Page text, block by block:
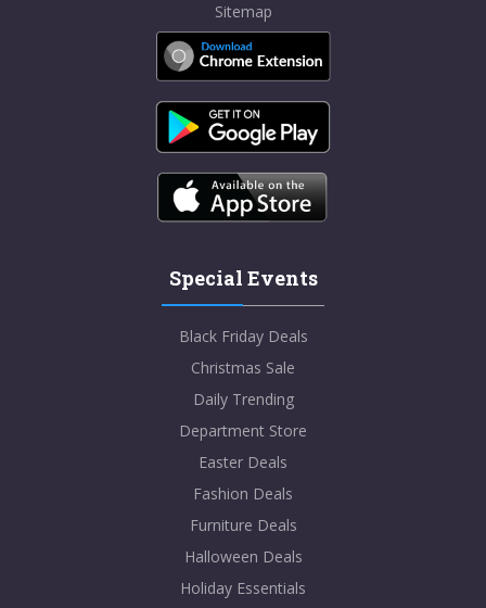
Sitemap
Special Events
Black Friday Deals
Christmas Sale
Daily Trending
Department Store
Easter Deals
Fashion Deals
Furniture Deals
Halloween Deals
Holiday Essentials